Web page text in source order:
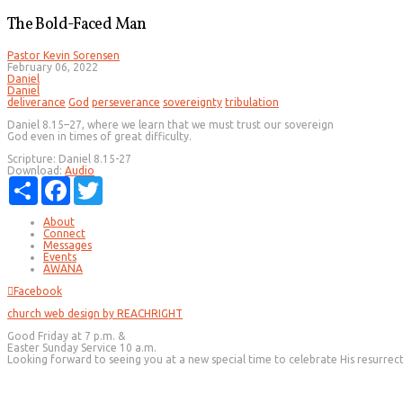
The Bold-Faced Man
Pastor Kevin Sorensen
February 06, 2022
Daniel
Daniel
deliverance God perseverance sovereignty tribulation
Daniel 8.15–27, where we learn that we must trust our sovereign
God even in times of great difficulty.
Scripture: Daniel 8.15-27
Download: Audio
Share
Facebook
About
Connect
Messages
Events
AWANA
Facebook
church web design by REACHRIGHT
Good Friday at 7 p.m. &
Easter Sunday Service 10 a.m.
Looking forward to seeing you at a new special time to celebrate His